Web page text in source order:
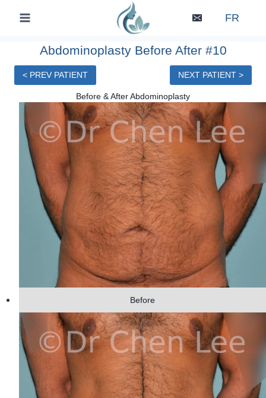
FR
Abdominoplasty Before After #10
< PREV PATIENT NEXT PATIENT >
Before & After Abdominoplasty
Before